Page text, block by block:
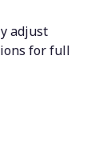
adjust
for full